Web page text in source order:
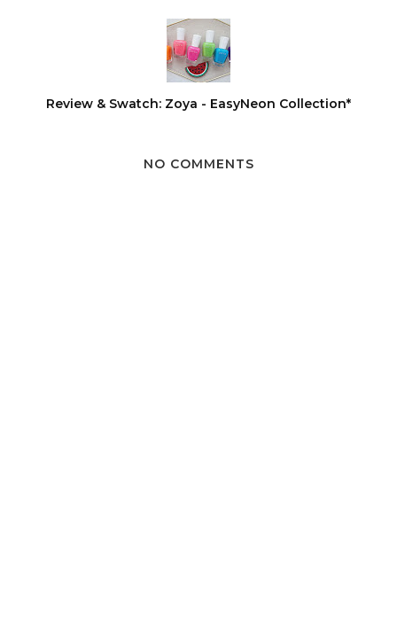
Review & Swatch: Zoya - EasyNeon Collection*
NO COMMENTS